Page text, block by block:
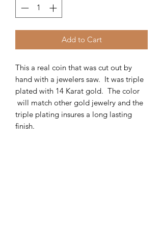
Add to Cart
This a real coin that was cut out by
hand with a jewelers saw. It was triple
plated with 14 Karat gold. The color
will match other gold jewelry and the
triple plating insures a long lasting
finish.